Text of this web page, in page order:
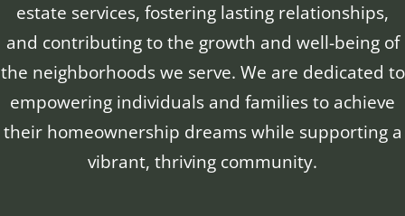
estate services, fostering lasting relationships,
and contributing to the growth and well-being of
the neighborhoods we serve. We are dedicated to
empowering individuals and families to achieve
their homeownership dreams while supporting a
vibrant, thriving community.